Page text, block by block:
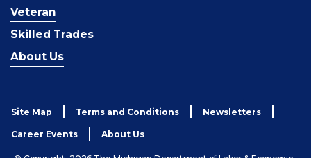
Veteran
Skilled Trades
About Us
Site Map Terms and Conditions Newsletters
Career Events About Us